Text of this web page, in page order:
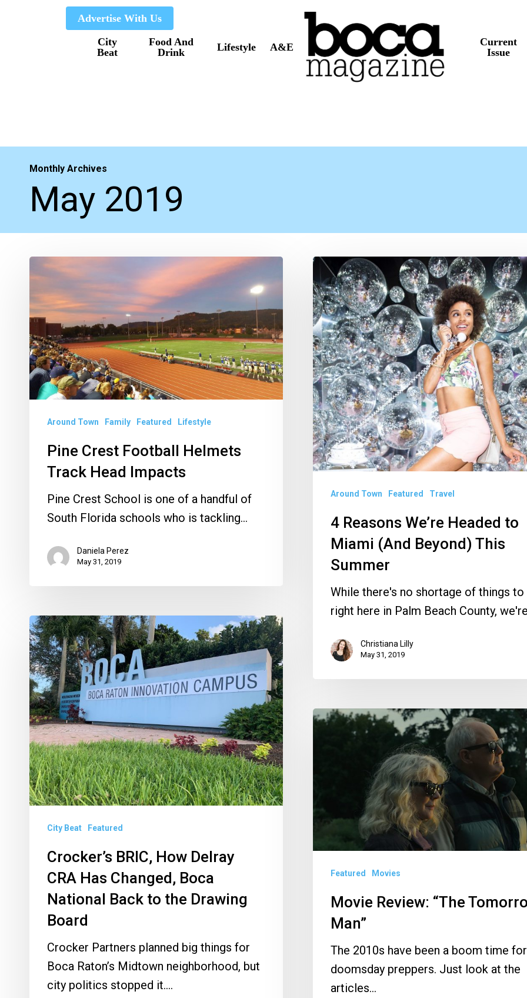
Advertise With Us
City
Beat
Food And
Drink
Lifestyle A&E
Current
Issue
Monthly Archives
May 2019
Pine
Crest
Football
Helmets
Track
Head
Impacts
Around Town Family Featured Lifestyle
Pine Crest Football Helmets
Track Head Impacts
Pine Crest School is one of a handful of
South Florida schools who is tackling…
Daniela Perez
May 31, 2019
4
Reasons
We’re
Headed
to
Miami
(And
Beyond)
This
Summer
Around Town Featured Travel
4 Reasons We’re Headed to
Miami (And Beyond) This
Summer
While there's no shortage of things to
right here in Palm Beach County,
Christiana Lilly
May 31, 2019
Crocker’s
BRIC,
How
Delray
CRA
Has
Changed,
Boca
National
Back
Drawing
Board
City Beat Featured
Crocker’s BRIC, How Delray
CRA Has Changed, Boca
National Back to the Drawing
Board
Crocker Partners planned big things for
Boca Raton’s Midtown neighborhood, but
city politics stopped it.…
Movie
Review:
Featured Movies
Movie Review: “The
Man”
The 2010s have been a boom time for
doomsday preppers. Just look at the
articles…